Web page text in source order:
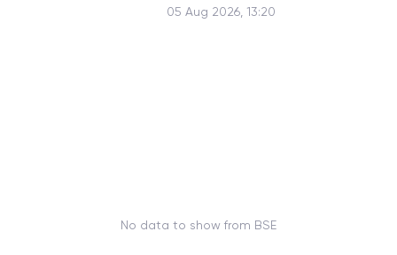
05 Aug 2026, 13:20
No data to show from BSE